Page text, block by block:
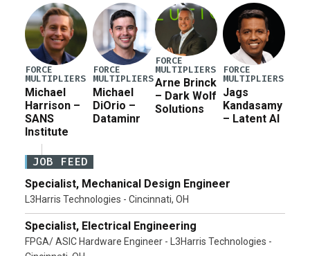
Pete Hegseth […]
FORCE
MULTIPLIERS
Michael
Harrison –
SANS
Institute
FORCE
MULTIPLIERS
Michael
DiOrio –
Dataminr
FORCE
MULTIPLIERS
Arne Brinck
– Dark Wolf
Solutions
FORCE
MULTIPLIERS
Jags
Kandasamy
– Latent AI
JOB FEED
Specialist, Mechanical Design Engineer
L3Harris Technologies - Cincinnati, OH
Specialist, Electrical Engineering
FPGA/ ASIC Hardware Engineer - L3Harris Technologies -